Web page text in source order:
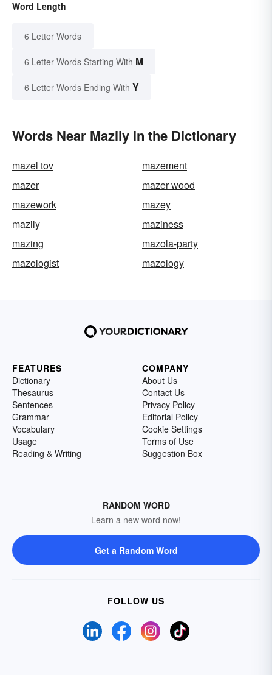
Word Length
6 Letter Words
6 Letter Words Starting With M
6 Letter Words Ending With Y
Words Near Mazily in the Dictionary
mazel tov
mazement
mazer
mazer wood
mazework
mazey
mazily
maziness
mazing
mazola-party
mazologist
mazology
FEATURES
Dictionary
Thesaurus
Sentences
Grammar
Vocabulary
Usage
Reading & Writing
COMPANY
About Us
Contact Us
Privacy Policy
Editorial Policy
Cookie Settings
Terms of Use
Suggestion Box
RANDOM WORD
Learn a new word now!
Get a Random Word
FOLLOW US